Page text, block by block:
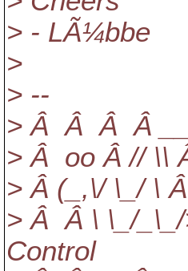
> - LÃ¼bbe
>
> --
> Â Â Â Â
> Â oo Â // \\
> Â (_,\/ \_/ \
> Â Â \ \_/
Control